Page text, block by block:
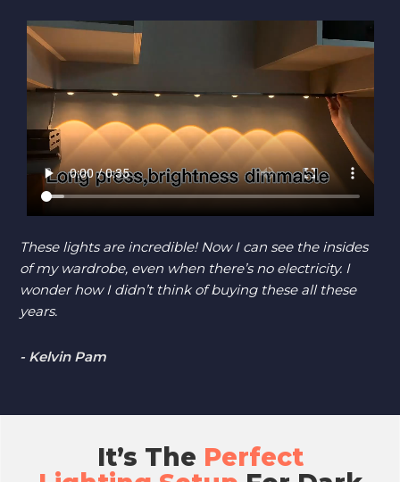
These lights are incredible! Now I can see the insides
of my wardrobe, even when there’s no electricity. I
wonder how I didn’t think of buying these all these
years.
- Kelvin Pam
It’s The Perfect